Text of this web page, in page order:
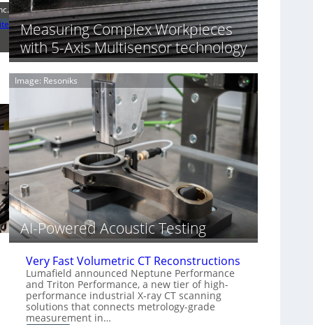
n
n
i
n
g
T
i
r
k
s
(
A
e
d
V
i
s
i
o
n
S
o
n
y
I
a
S
e
n
o
Measuring Complex Workpieces
with 5-Axis Multisensor technology
Image: Resoniks
AI-Powered Acoustic Testing
Very Fast Volumetric CT Reconstructions
Lumafield announced Neptune Performance
and Triton Performance, a new tier of high-
performance industrial X-ray CT scanning
solutions that connects metrology-grade
measurement in…